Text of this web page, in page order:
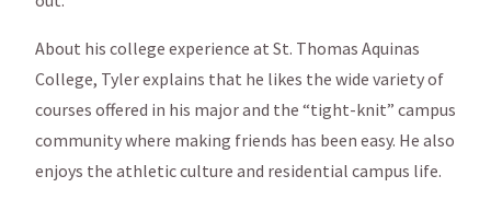
About his college experience at St. Thomas Aquinas
College, Tyler explains that he likes the wide variety of
courses offered in his major and the “tight-knit” campus
community where making friends has been easy. He also
enjoys the athletic culture and residential campus life.